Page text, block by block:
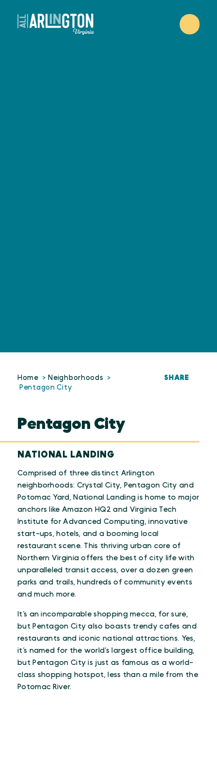
Skip to content
Home
Neighborhoods
Pentagon City
SHARE
Pentagon City
NATIONAL LANDING
Comprised of three distinct Arlington
neighborhoods: Crystal City, Pentagon City and
Potomac Yard, National Landing is home to major
anchors like Amazon HQ2 and Virginia Tech
Institute for Advanced Computing, innovative
start-ups, hotels, and a booming local
restaurant scene. This thriving urban core of
Northern Virginia offers the best of city life with
unparalleled transit access, over a dozen green
parks and trails, hundreds of community events
and much more.
It’s an incomparable shopping mecca, for sure,
but Pentagon City also boasts trendy cafes and
restaurants and iconic national attractions. Yes,
it’s named for the world’s largest office building,
but Pentagon City is just as famous as a world-
class shopping hotspot, less than a mile from the
Potomac River.